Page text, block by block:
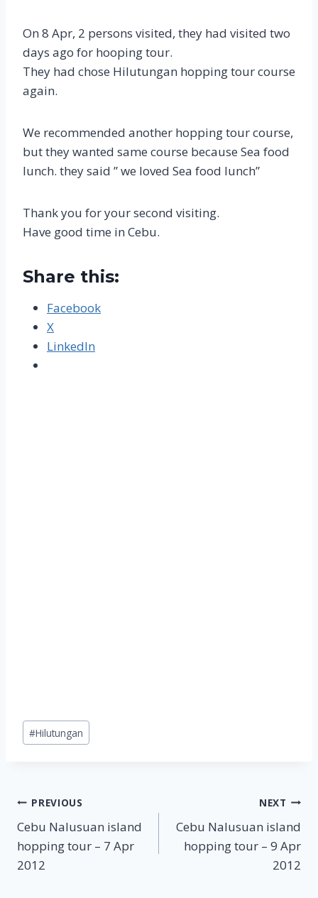
On 8 Apr, 2 persons visited, they had visited two
days ago for hooping tour.
They had chose Hilutungan hopping tour course
again.
We recommended another hopping tour course,
but they wanted same course because Sea food
lunch. they said ” we loved Sea food lunch”
Thank you for your second visiting.
Have good time in Cebu.
Share this:
Facebook
X
LinkedIn
Post
Tags:
#Hilutungan
Post
navigation
PREVIOUS
Cebu Nalusuan island
hopping tour – 7 Apr
2012
NEXT
Cebu Nalusuan island
hopping tour – 9 Apr
2012